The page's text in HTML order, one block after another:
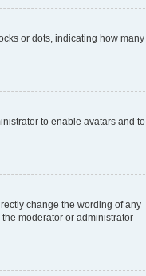
or dots, indicating how many
to enable avatars and to
change the wording of any
moderator or administrator